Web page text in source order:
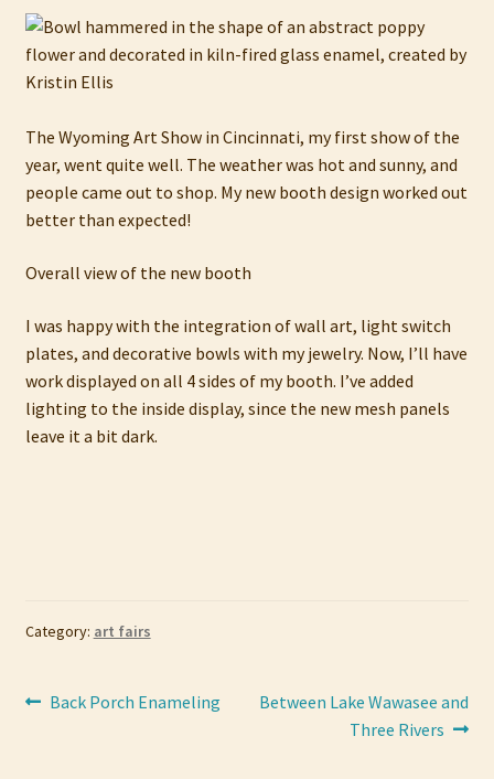
Checkout
Contact
My account
Privacy Policy
Refund and Returns Policy
Shop
The Wyoming Art Show in Cincinnati, my first show of the
year, went quite well. The weather was hot and sunny, and
people came out to shop. My new booth design worked out
better than expected!
Overall view of the new booth
I was happy with the integration of wall art, light switch
plates, and decorative bowls with my jewelry. Now, I’ll have
work displayed on all 4 sides of my booth. I’ve added
lighting to the inside display, since the new mesh panels
leave it a bit dark.
Category: art fairs
Post
Previous
Back Porch Enameling
Next
Between Lake Wawasee and
Three Rivers